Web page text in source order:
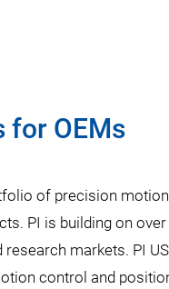
for OEMs
of precision
PI is building on
research markets. PI
control and